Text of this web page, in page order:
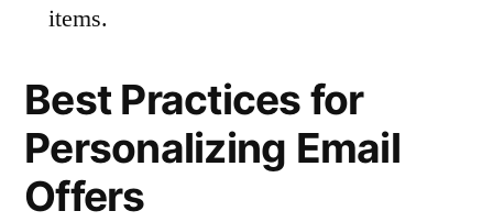
items.
Best Practices for
Personalizing Email
Offers